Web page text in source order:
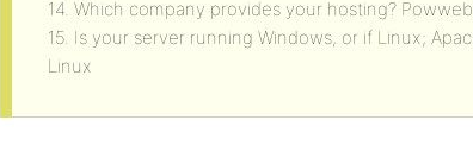
14. Which company provides your hosting? Powweb
15. Is your server running Windows, or if Linux;
Linux